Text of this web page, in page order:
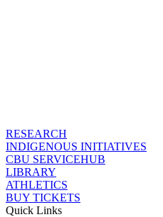
RESEARCH
INDIGENOUS INITIATIVES
CBU SERVICEHUB
LIBRARY
ATHLETICS
BUY TICKETS
Quick Links